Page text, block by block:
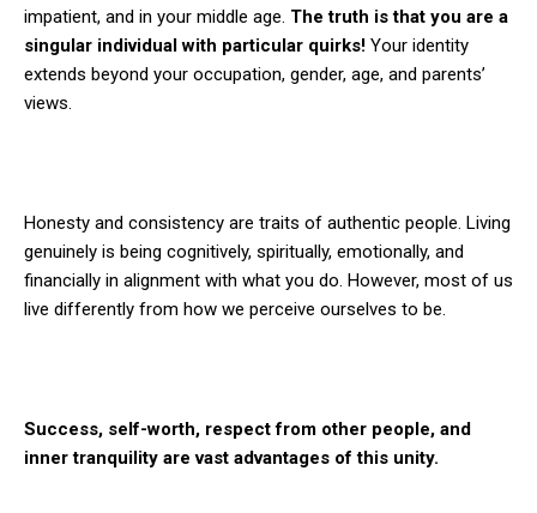
impatient, and in your middle age. The truth is that you are a
singular individual with particular quirks! Your identity
extends beyond your occupation, gender, age, and parents’
views.
Honesty and consistency are traits of authentic people. Living
genuinely is being cognitively, spiritually, emotionally, and
financially in alignment with what you do. However, most of us
live differently from how we perceive ourselves to be.
Success, self-worth, respect from other people, and
inner tranquility are vast advantages of this unity.